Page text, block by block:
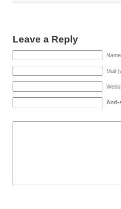
Leave a Reply
Mail
Anti-